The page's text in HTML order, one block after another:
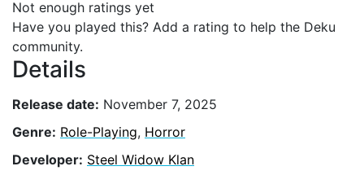
Not enough ratings yet
Have you played this? Add a rating to help the Deku
community.
Details
Release date: November 7, 2025
Genre: Role-Playing, Horror
Developer: Steel Widow Klan